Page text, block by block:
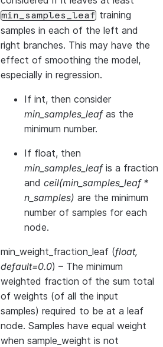
min_samples_leaf training
samples in each of the left and
right branches. This may have the
effect of smoothing the model,
especially in regression.
If int, then consider
min_samples_leafas the
minimum number.
If float, then
min_samples_leafis a fraction
and ceil(min_samples_leaf *
n_samples) are the minimum
number of samples for each
node.
min_weight_fraction_leaf (float,
default=0.0) – The minimum
weighted fraction of the sum total
of weights (of all the input
samples) required to be at a leaf
node. Samples have equal weight
when sample_weight is not